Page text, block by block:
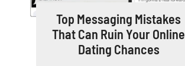
Top Messaging Mistakes
That Can Ruin Your Online
Dating Chances